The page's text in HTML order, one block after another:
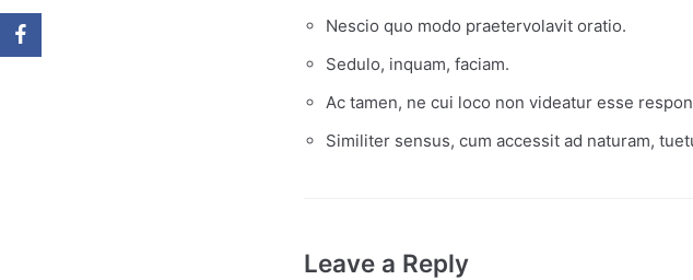
Nescio quo modo praetervolavit oratio.
Sedulo, inquam, faciam.
Ac tamen, ne cui loco non videatur esse
Similiter sensus, cum accessit ad naturam,
Leave a Reply